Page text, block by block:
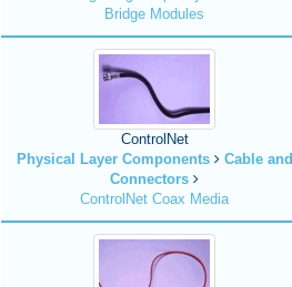
Bridge Modules
ControlNet
Physical Layer Components
Cable and
Connectors
ControlNet Coax Media